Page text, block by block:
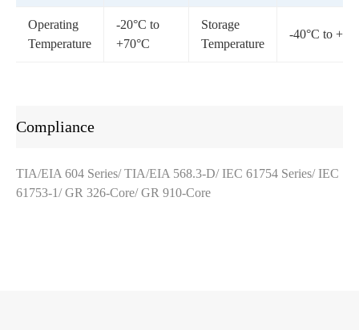
Operating
Temperature
-20°C to
+70°C
Storage
Temperature
-40°C to
Compliance
TIA/EIA 604 Series/ TIA/EIA 568.3-D/ IEC 61754 Series/ IEC
61753-1/ GR 326-Core/ GR 910-Core